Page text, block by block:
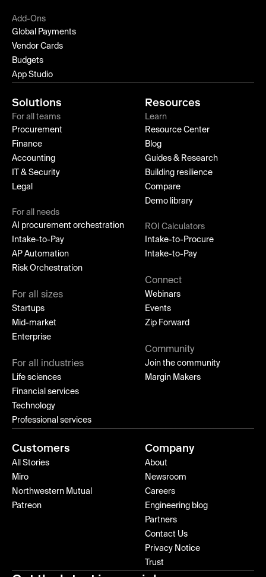
Add-Ons
Global Payments
Vendor Cards
Budgets
App Studio
Solutions
For all teams
Procurement
Finance
Accounting
IT & Security
Legal
For all needs
AI procurement orchestration
Intake-to-Pay
AP Automation
Risk Orchestration
For all sizes
Startups
Mid-market
Enterprise
For all industries
Life sciences
Financial services
Technology
Professional services
Resources
Learn
Resource Center
Blog
Guides & Research
Building resilience
Compare
Demo library
ROI Calculators
Intake-to-Procure
Intake-to-Pay
Connect
Webinars
Events
Zip Forward
Community
Join the community
Margin Makers
Customers
All Stories
Miro
Northwestern Mutual
Patreon
Company
About
Newsroom
Careers
Engineering blog
Partners
Contact Us
Privacy Notice
Trust